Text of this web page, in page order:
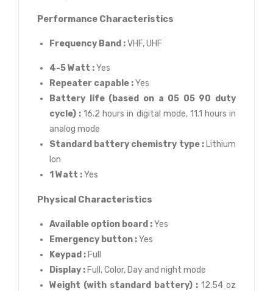
Performance Characteristics
Frequency Band :VHF, UHF
4-5 Watt :Yes
Repeater capable :Yes
Battery life (based on a 05 05 90 duty
cycle) :16.2 hours in digital mode, 11.1 hours in
analog mode
Standard battery chemistry type : Lithium
Ion
1 Watt :Yes
Physical Characteristics
Available option board :Yes
Emergency button :Yes
Keypad : Full
Display : Full, Color, Day and night mode
Weight (with standard battery) : 12.54 oz